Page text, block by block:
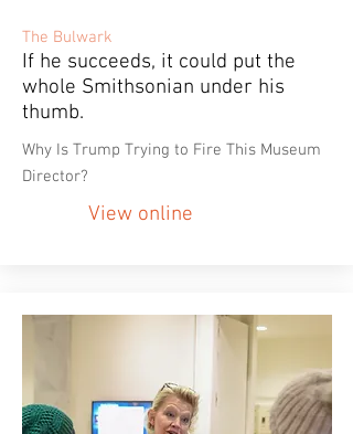
The Bulwark
If he succeeds, it could put the
whole Smithsonian under his
thumb.
Why Is Trump Trying to Fire This Museum
Director?
View online